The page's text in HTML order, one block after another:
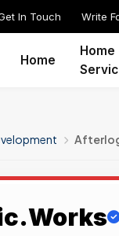
In Touch Write
Home
Home